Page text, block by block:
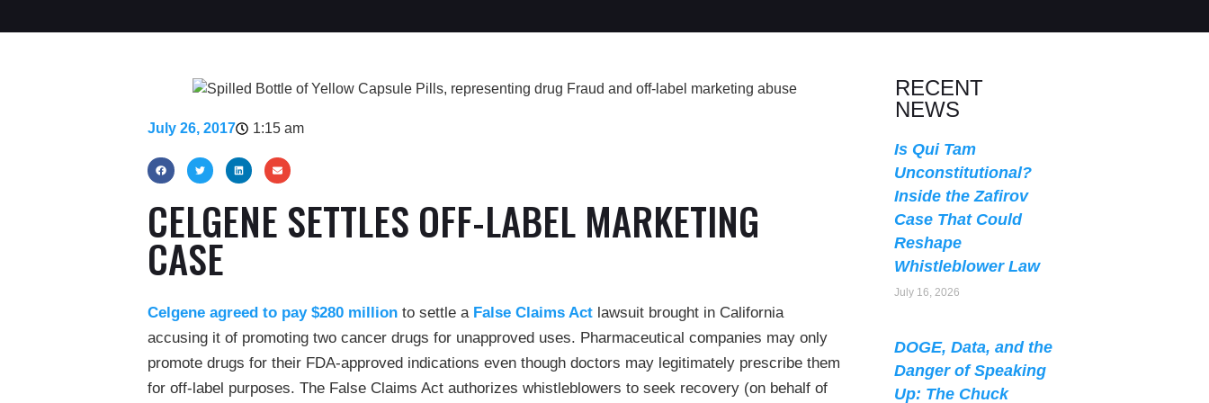
July 26, 2017 1:15 am
CELGENE SETTLES OFF-LABEL MARKETING
CASE
Celgene agreed to pay $280 million to settle a False Claims Act lawsuit brought in California
accusing it of promoting two cancer drugs for unapproved uses. Pharmaceutical companies may only
promote drugs for their FDA-approved indications even though doctors may legitimately prescribe them
for off-label purposes. The False Claims Act authorizes whistleblowers to seek recovery (on behalf of
RECENT
NEWS
Is Qui Tam
Unconstitutional?
Inside the Zafirov
Case That Could
Reshape
Whistleblower Law
July 16, 2026
DOGE, Data, and the
Danger of Speaking
Up: The Chuck